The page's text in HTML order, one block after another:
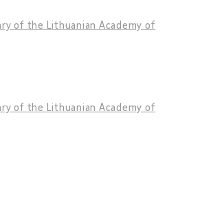
of the Lithuanian Academy of
of the Lithuanian Academy of